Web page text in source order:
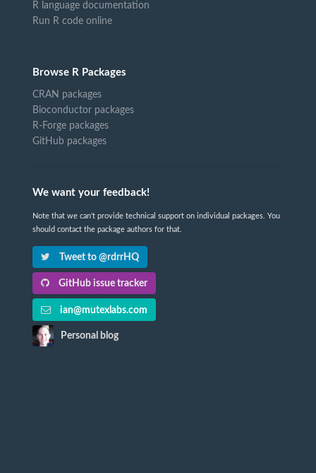
R language documentation
Run R code online
Browse R Packages
CRAN packages
Bioconductor packages
R-Forge packages
GitHub packages
We want your feedback!
Note that we can't provide technical support on individual packages. You
should contact the package authors for that.
Tweet to @rdrrHQ
GitHub issue tracker
ian@mutexlabs.com
Personal blog